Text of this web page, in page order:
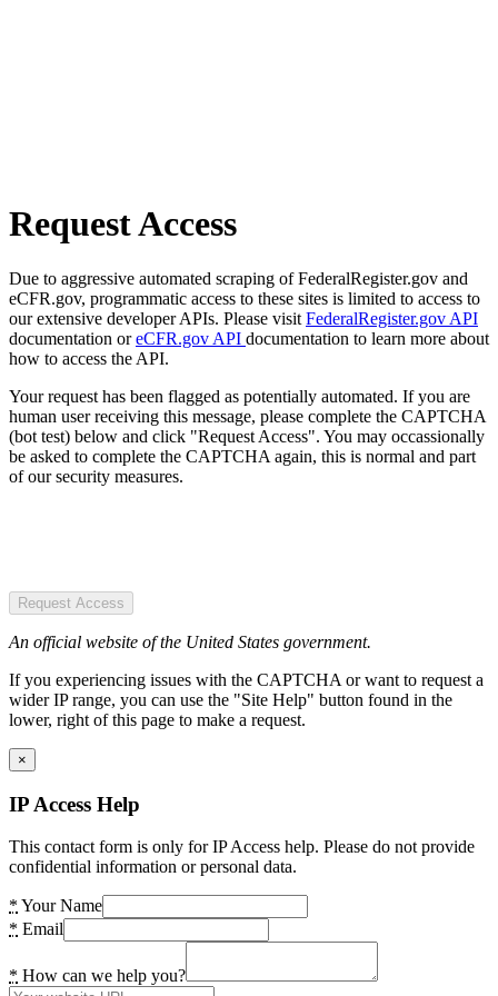
Request Access
Due to aggressive automated scraping of FederalRegister.gov and
eCFR.gov, programmatic access to these sites is limited to access to
our extensive developer APIs. Please visit FederalRegister.gov API
documentation oreCFR.gov API documentation to learn more about
how to access the API.
Your request has been flagged as potentially automated. If you are
human user receiving this message, please complete the CAPTCHA
(bot test) below and click "Request Access". You may occassionally
be asked to complete the CAPTCHA again, this is normal and part
of our security measures.
Request Access
An official website of the United States government.
If you experiencing issues with the CAPTCHA or want to request a
wider IP range, you can use the "Site Help" button found in the
lower, right of this page to make a request.
×
IP Access Help
This contact form is only for IP Access help. Please do not provide
confidential information or personal data.
* Your Name
* Email
* How can we help you?